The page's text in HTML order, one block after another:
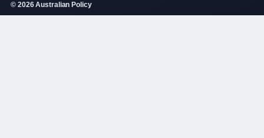
© 2026 Australian Policy